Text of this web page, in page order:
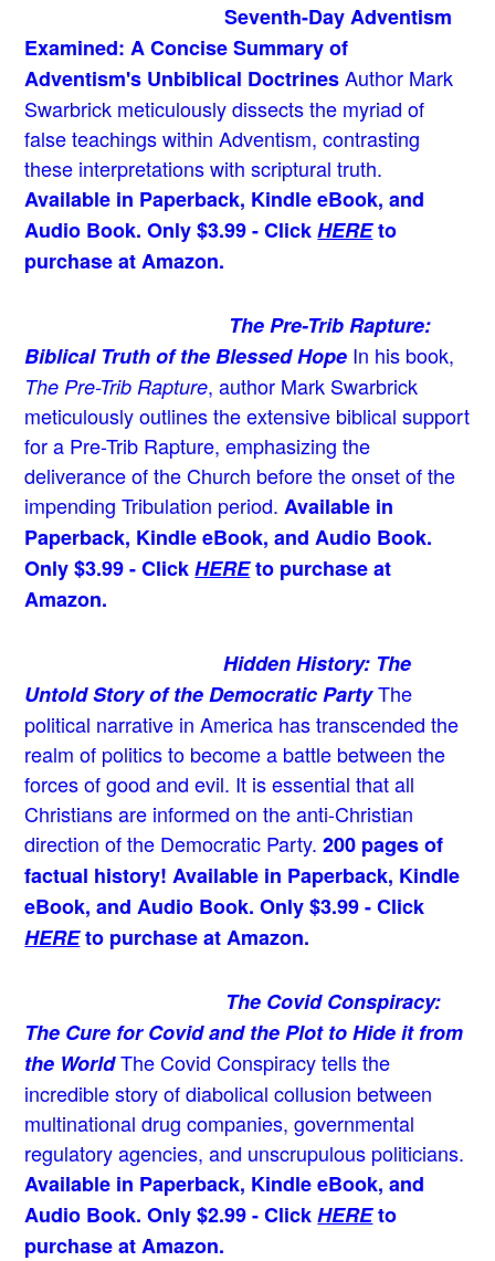
Seventh-Day Adventism
Examined: A Concise Summary of
Adventism's Unbiblical Doctrines Author Mark
Swarbrick meticulously dissects the myriad of
false teachings within Adventism, contrasting
these interpretations with scriptural truth.
Available in Paperback, Kindle eBook, and
Audio Book. Only $3.99 - ClickHEREto
purchase at Amazon.
The Pre-Trib Rapture:
Biblical Truth of the Blessed Hope In his book,
The Pre-Trib Rapture, author Mark Swarbrick
meticulously outlines the extensive biblical support
for a Pre-Trib Rapture, emphasizing the
deliverance of the Church before the onset of the
impending Tribulation period. Available in
Paperback, Kindle eBook, and Audio Book.
Only $3.99 - ClickHEREto purchase at
Amazon.
Hidden History: The
Untold Story of the Democratic PartyThe
political narrative in America has transcended the
realm of politics to become a battle between the
forces of good and evil. It is essential that all
Christians are informed on the anti-Christian
direction of the Democratic Party. 200 pages of
factual history! Available in Paperback, Kindle
eBook, and Audio Book. Only $3.99 - Click
HEREto purchase at Amazon.
The Covid Conspiracy:
The Cure for Covid and the Plot to Hide it from
the WorldThe Covid Conspiracy tells the
incredible story of diabolical collusion between
multinational drug companies, governmental
regulatory agencies, and unscrupulous politicians.
Available in Paperback, Kindle eBook, and
Audio Book. Only $2.99 - ClickHEREto
purchase at Amazon.